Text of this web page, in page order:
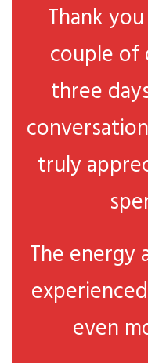
Thank
couple of
three
truly
The energy
even